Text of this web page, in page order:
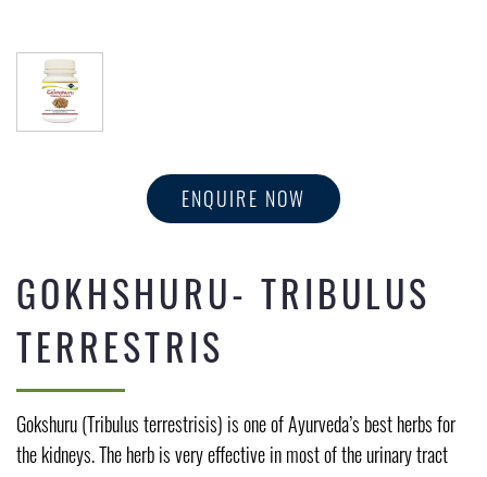
ENQUIRE NOW
GOKHSHURU- TRIBULUS
TERRESTRIS
Gokshuru (Tribulus terrestrisis) is one of Ayurveda’s best herbs for
the kidneys. The herb is very effective in most of the urinary tract